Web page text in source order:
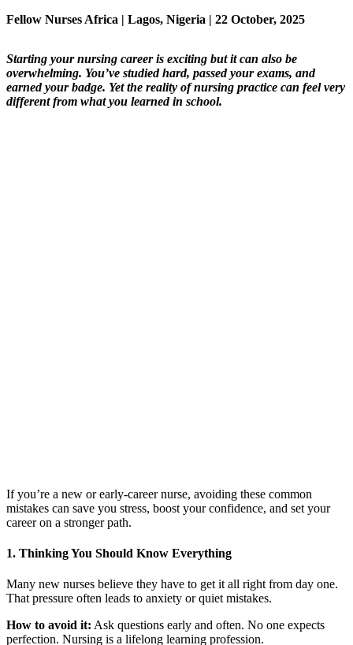
Fellow Nurses Africa | Lagos, Nigeria | 22 October, 2025
Starting your nursing career is exciting but it can also be
overwhelming. You’ve studied hard, passed your exams, and
earned your badge. Yet the reality of nursing practice can feel very
different from what you learned in school.
If you’re a new or early-career nurse, avoiding these common
mistakes can save you stress, boost your confidence, and set your
career on a stronger path.
1. Thinking You Should Know Everything
Many new nurses believe they have to get it all right from day one.
That pressure often leads to anxiety or quiet mistakes.
How to avoid it: Ask questions early and often. No one expects
perfection. Nursing is a lifelong learning profession.